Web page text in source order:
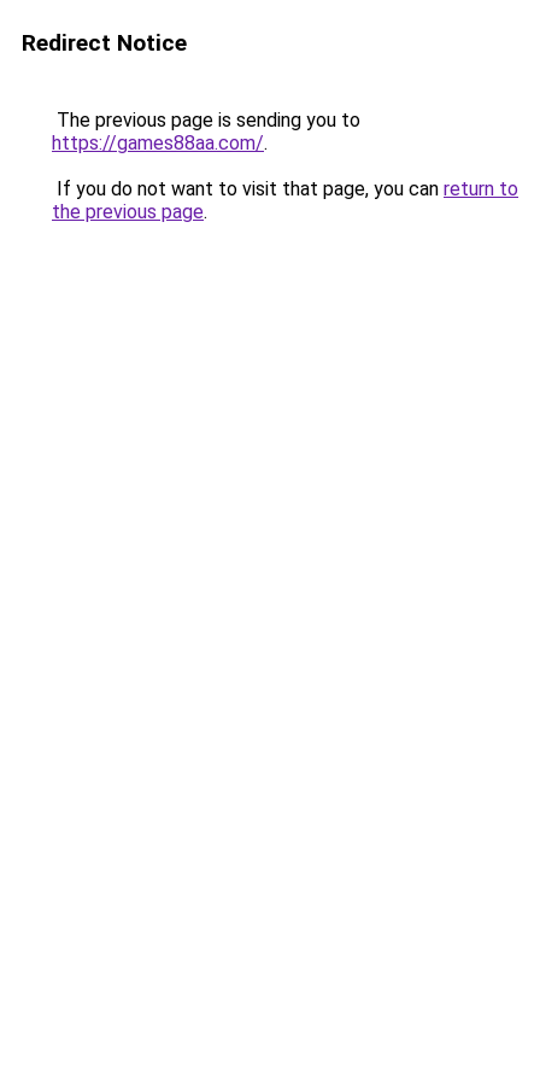
Redirect Notice
The previous page is sending you to
https://games88aa.com/.
If you do not want to visit that page, you can return to
the previous page.